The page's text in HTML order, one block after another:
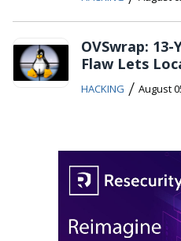
OVSwrap:
Flaw Lets
HACKING / August